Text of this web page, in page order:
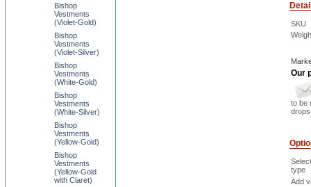
SKU
Our
to be
type
Add
Bishop
Vestments
(Violet-Gold)
Bishop
Vestments
(Violet-Silver)
Bishop
Vestments
(White-Gold)
Bishop
Vestments
(White-Silver)
Bishop
Vestments
(Yellow-Gold)
Bishop
Vestments
(Yellow-Gold
with Claret)